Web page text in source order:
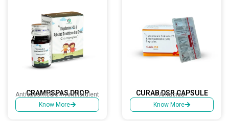
CRAMPSPAS DROP
Antispasmodic + Antiflatulent
Know More
CURAB DSR CAPSULE
Antacids
Know More